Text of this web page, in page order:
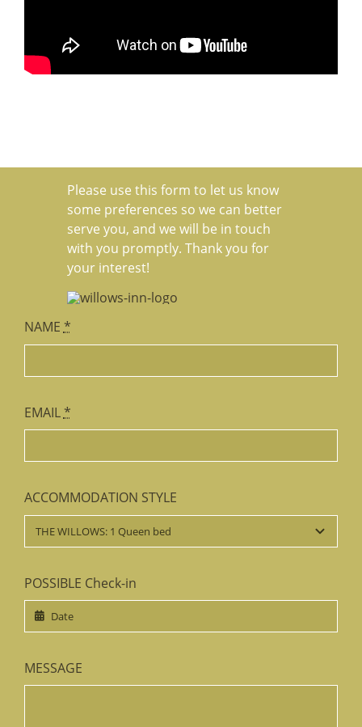
Please use this form to let us know
some preferences so we can better
serve you, and we will be in touch
with you promptly. Thank you for
your interest!
NAME *
EMAIL *
ACCOMMODATION STYLE
POSSIBLE Check-in
MESSAGE